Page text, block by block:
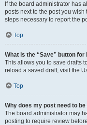
If the board administrator has
posts next to the post you
steps necessary to report the
Top
What is the “Save” button
This allows you to save drafts
reload a saved draft, visit the
Top
Why does my post need to
The board administrator may
posting to require review